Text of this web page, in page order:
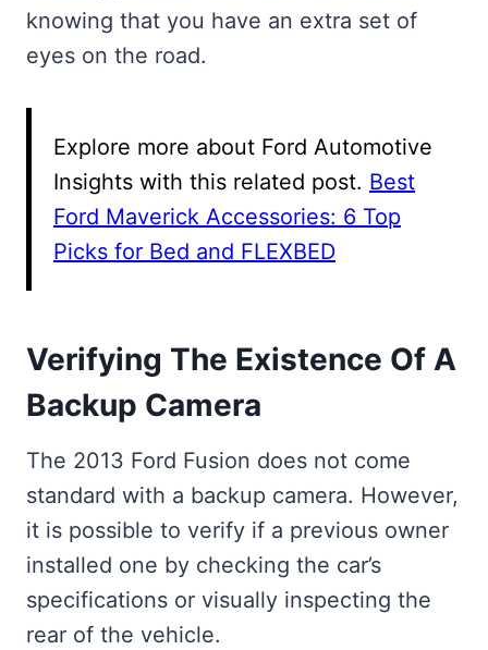
knowing that you have an extra set of
eyes on the road.
Explore more about Ford Automotive
Insights with this related post. Best
Ford Maverick Accessories: 6 Top
Picks for Bed and FLEXBED
Verifying The Existence Of A
Backup Camera
The 2013 Ford Fusion does not come
standard with a backup camera. However,
it is possible to verify if a previous owner
installed one by checking the car’s
specifications or visually inspecting the
rear of the vehicle.